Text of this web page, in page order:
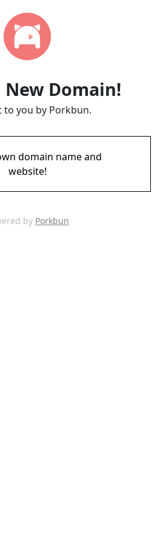
New Domain!
to you by Porkbun.
domain name and
website!
by Porkbun